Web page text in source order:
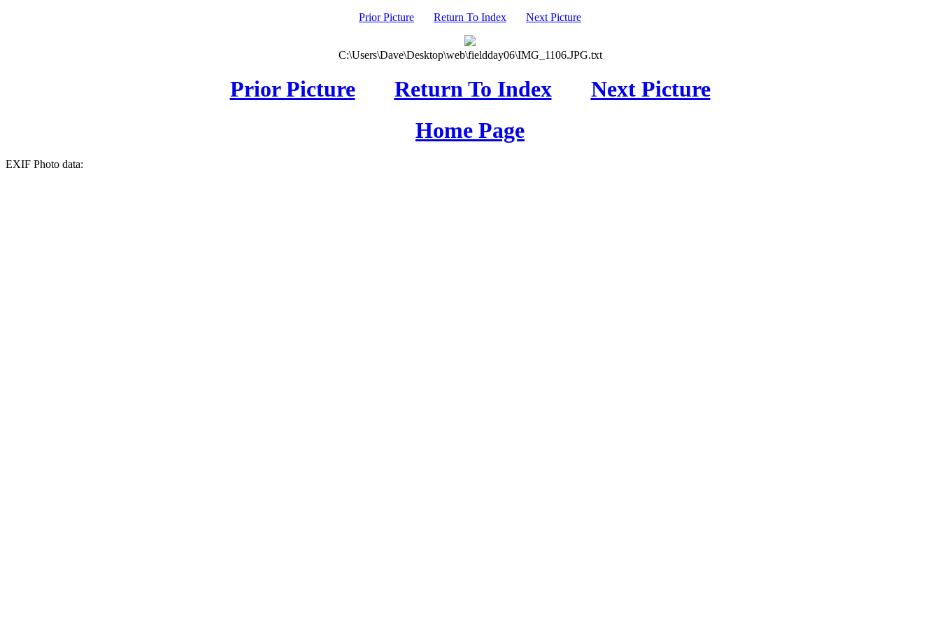
Prior Picture Return To Index Next Picture
C:\Users\Dave\Desktop\web\fieldday06\IMG_1106.JPG.txt
Prior Picture Return To Index
Next Picture
Home Page
EXIF Photo data: